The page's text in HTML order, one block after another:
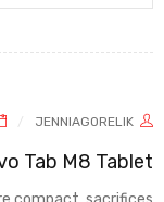
JENNIAGORELIK
Tab M8 Tablet